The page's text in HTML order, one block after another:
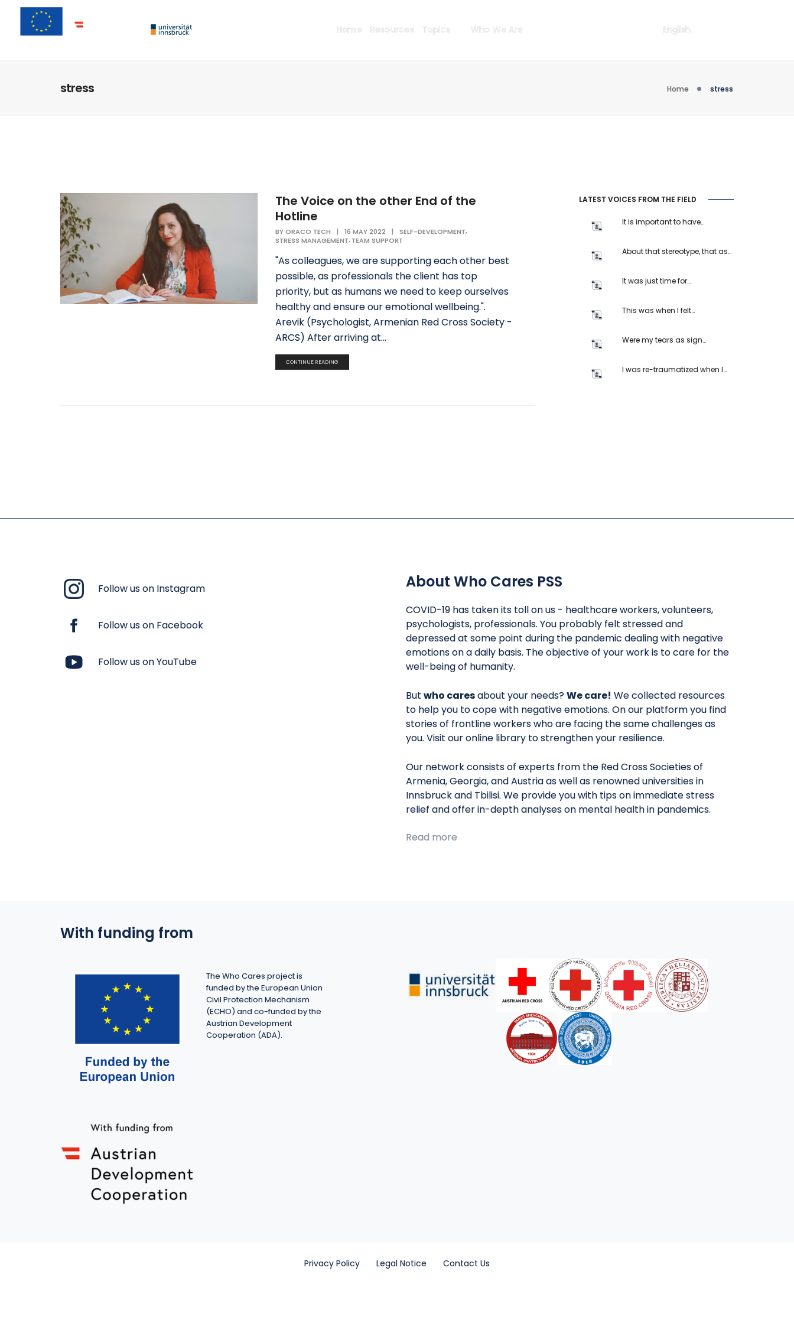
Home Resources Topics Who We Are English
stress Home stress
The Voice on the other End of the
Hotline
BYORACO TECH | 16 MAY 2022 | SELF-DEVELOPMENT,
STRESS MANAGEMENT, TEAM SUPPORT
"As colleagues, we are supporting each other best
possible, as professionals the client has top
priority, but as humans we need to keep ourselves
healthy and ensure our emotional wellbeing.".
Arevik (Psychologist, Armenian Red Cross Society -
ARCS) After arriving at...
CONTINUE READING
LATEST VOICES FROM THE FIELD
It is important to have…
About that stereotype, that as…
It was just time for…
This was when I felt…
Were my tears as sign…
I was re-traumatized when I…
Follow us on Instagram
Follow us on Facebook
Follow us on YouTube
About Who Cares PSS
COVID-19 has taken its toll on us - healthcare workers, volunteers,
psychologists, professionals. You probably felt stressed and
depressed at some point during the pandemic dealing with negative
emotions on a daily basis. The objective of your work is to care for the
well-being of humanity.
But who caresabout your needs?We care! We collected resources
to help you to cope with negative emotions. On our platform you find
stories of frontline workers who are facing the same challenges as
you. Visit our online library to strengthen your resilience.
Our network consists of experts from the Red Cross Societies of
Armenia, Georgia, and Austria as well as renowned universities in
Innsbruck and Tbilisi. We provide you with tips on immediate stress
relief and offer in-depth analyses on mental health in pandemics.
Read more
With funding from
The Who Cares project is
funded by the European Union
Civil Protection Mechanism
(ECHO) and co-funded by the
Austrian Development
Cooperation (ADA).
Privacy Policy Legal Notice Contact Us